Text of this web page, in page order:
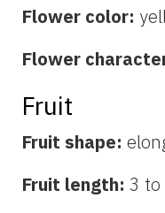
Flower color:
Flower
Fruit
Fruit shape:
Fruit length: 3 to